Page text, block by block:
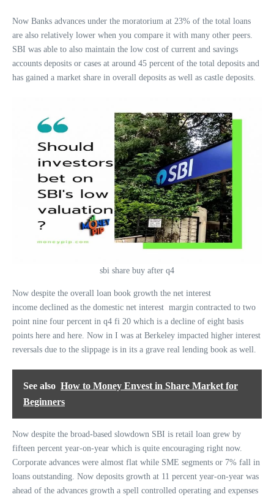
Now Banks advances under the moratorium at 23% of the total loans
are also relatively lower when you compare it with many other peers.
SBI was able to also maintain the low cost of current and savings
accounts deposits or cases at around 45 percent of the total deposits and
has gained a market share in overall deposits as well as castle deposits.
sbi share buy after q4
Now despite the overall loan book growth the net interest
income declined as the domestic net interest margin contracted to two
point nine four percent in q4 fi 20 which is a decline of eight basis
points here and here. Now in I was at Berkeley impacted higher interest
reversals due to the slippage is in its a grave real lending book as well.
See also How to Money Envest in Share Market for
Beginners
Now despite the broad-based slowdown SBI is retail loan grew by
fifteen percent year-on-year which is quite encouraging right now.
Corporate advances were almost flat while SME segments or 7% fall in
loans outstanding. Now deposits growth at 11 percent year-on-year was
ahead of the advances growth a spell controlled operating and expenses